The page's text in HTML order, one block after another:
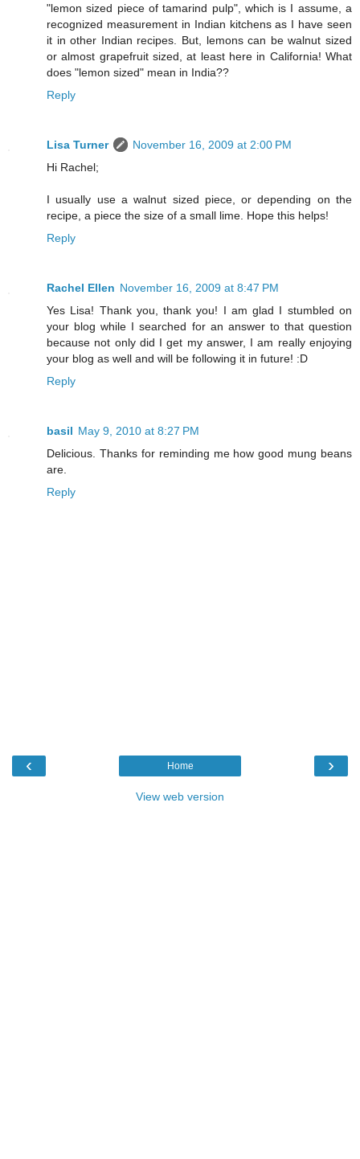
"lemon sized piece of tamarind pulp", which is I assume, a
recognized measurement in Indian kitchens as I have seen
it in other Indian recipes. But, lemons can be walnut sized
or almost grapefruit sized, at least here in California! What
does "lemon sized" mean in India??
Reply
Lisa Turner
November 16, 2009 at 2:00 PM
Hi Rachel;
I usually use a walnut sized piece, or depending on the
recipe, a piece the size of a small lime. Hope this helps!
Reply
Rachel Ellen November 16, 2009 at 8:47 PM
Yes Lisa! Thank you, thank you! I am glad I stumbled on
your blog while I searched for an answer to that question
because not only did I get my answer, I am really enjoying
your blog as well and will be following it in future! :D
Reply
basil May 9, 2010 at 8:27 PM
Delicious. Thanks for reminding me how good mung beans
are.
Reply
‹ ›
Home
View web version